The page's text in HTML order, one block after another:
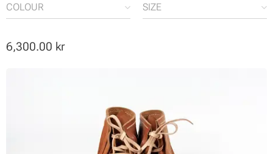
COLOUR SIZE
6,300.00 kr